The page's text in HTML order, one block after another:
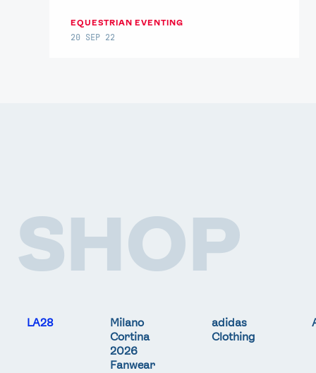
EQUESTRIAN EVENTING
20 SEP 22
SHOP
LA28
Milano
Cortina
2026
Fanwear
adidas
Clothing